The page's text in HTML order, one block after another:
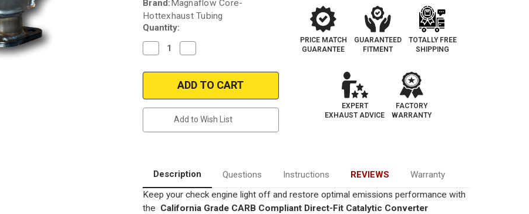
Stock:
Brand:Magnaflow Core-
Hottexhaust Tubing
Quantity:
Decrease
Quantity
1996-
Corolla
1997
1995-
1999
Toyota
Tacoma
2.4L
(3.5"
Quantity
1996-
1997
Toyota
Corolla
1996-
1997
1995-
1999
Toyota
Tacoma
2.4L
(3.5"
Add to Wish List
PRICE MATCH
GUARANTEE
GUARANTEED
FITMENT
TOTALLY FREE
SHIPPING
EXPERT
EXHAUST ADVICE
FACTORY
WARRANTY
Description Questions Instructions REVIEWS
Warranty
Keep your check engine light off and restore optimal emissions performance with
the California Grade CARB Compliant Direct-Fit Catalytic Converter